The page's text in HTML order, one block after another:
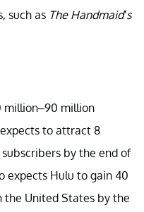
such as The Handmaid’s
million–90 million
to attract 8
by the end of
expects Hulu to gain 40
the United States by the